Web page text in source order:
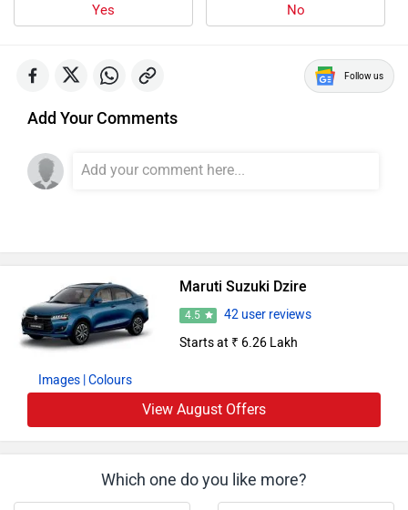
Yes No
Follow us
Add Your Comments
Images | Colours
Maruti Suzuki Dzire
4.5
42 user reviews
Starts at ₹ 6.26 Lakh
View August Offers
Which one do you like more?